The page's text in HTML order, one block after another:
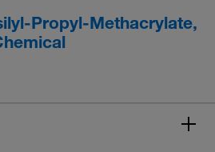
Propyl-Methacrylate,